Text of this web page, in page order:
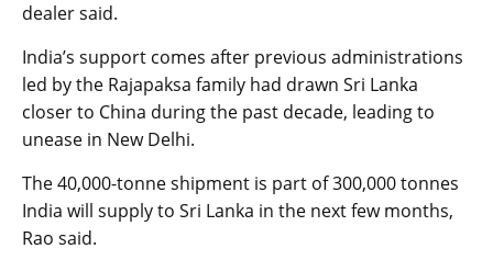
dealer said.
India’s support comes after previous administrations
led by the Rajapaksa family had drawn Sri Lanka
closer to China during the past decade, leading to
unease in New Delhi.
The 40,000-tonne shipment is part of 300,000 tonnes
India will supply to Sri Lanka in the next few months,
Rao said.